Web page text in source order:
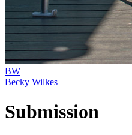
BW
Becky Wilkes
Submission